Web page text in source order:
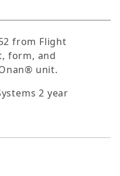
from Flight
form, and
unit.
2 year